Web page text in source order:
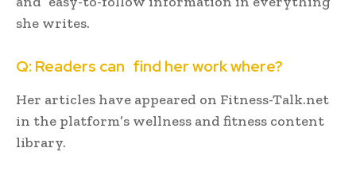
she writes.
Q: Readers can find her work where?
Her articles have appeared on Fitness-Talk.net
in the platform’s wellness and fitness content
library.